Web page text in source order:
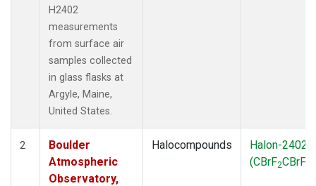
H2402
measurements
from surface air
samples collected
in glass flasks at
Argyle, Maine,
United States.
2
Boulder
Atmospheric
Observatory,
Halocompounds
Halon-2402
(CBrF2CBrF